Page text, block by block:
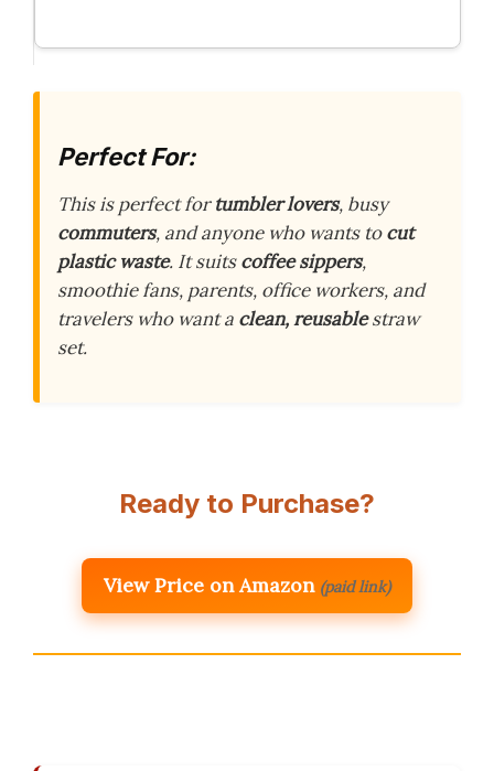
Perfect For:
This is perfect fortumbler lovers, busy
commuters, and anyone who wants tocut
plastic waste. It suitscoffee sippers,
smoothie fans, parents, office workers, and
travelers who want a clean, reusablestraw
set.
Ready to Purchase?
View Price on Amazon (paid link)